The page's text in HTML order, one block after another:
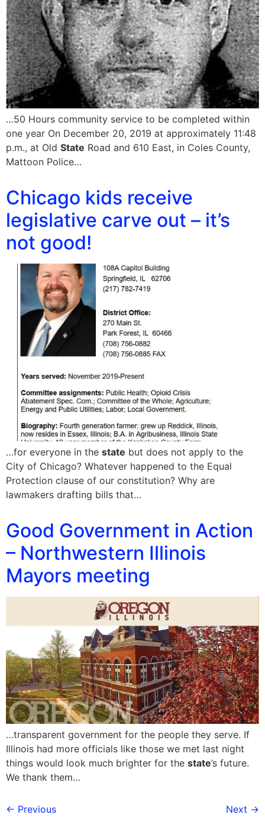
…50 Hours community service to be completed within
one year On December 20, 2019 at approximately 11:48
p.m., at Old State Road and 610 East, in Coles County,
Mattoon Police…
Chicago kids receive
legislative carve out – it’s
not good!
…for everyone in the state but does not apply to the
City of Chicago? Whatever happened to the Equal
Protection clause of our constitution? Why are
lawmakers drafting bills that…
Good Government in Action
– Northwestern Illinois
Mayors meeting
…transparent government for the people they serve. If
Illinois had more officials like those we met last night
things would look much brighter for the state’s future.
We thank them…
← Previous Next →